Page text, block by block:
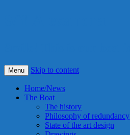
Menu Skip to content
Home/News
The Boat
The history
Philosophy of redundancy
State of the art design